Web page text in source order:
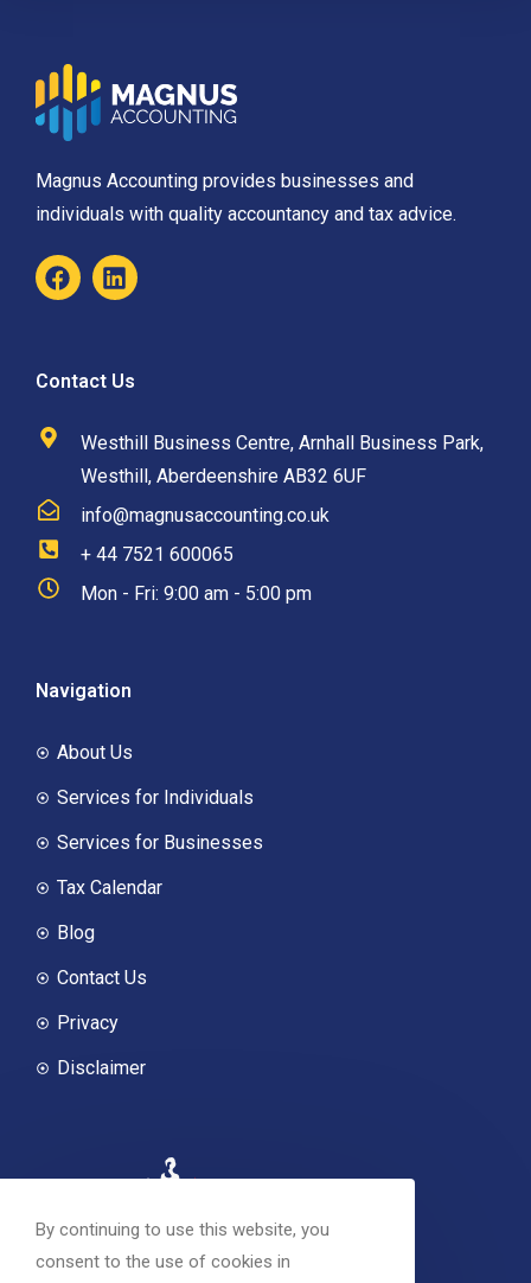
Magnus Accounting provides businesses and
individuals with quality accountancy and tax advice.
Contact Us
Westhill Business Centre, Arnhall Business Park,
Westhill, Aberdeenshire AB32 6UF
info@magnusaccounting.co.uk
+ 44 7521 600065
Mon - Fri: 9:00 am - 5:00 pm
Navigation
About Us
Services for Individuals
Services for Businesses
Tax Calendar
Blog
Contact Us
Privacy
Disclaimer
By continuing to use this website, you
consent to the use of cookies in